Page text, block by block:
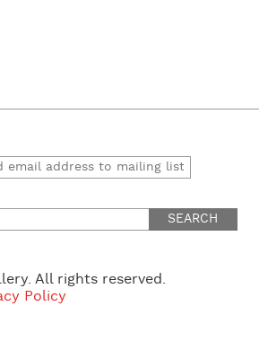
All rights reserved.
Policy